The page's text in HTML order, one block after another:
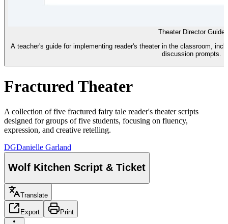
Theater Director Guide
A teacher's guide for implementing reader's theater in the classroom,
discussion prompts.
Fractured Theater
A collection of five fractured fairy tale reader's theater scripts
designed for groups of five students, focusing on fluency,
expression, and creative retelling.
DGDanielle Garland
Wolf Kitchen Script & Ticket
Translate
Export Print